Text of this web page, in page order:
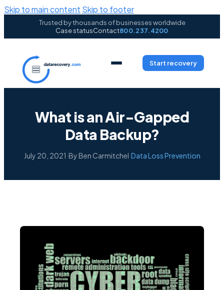
Skip to main content Skip to footer
Trusted by thousands of businesses worldwide
Case statusContact800.237.4200
Start recovery
What is an Air-Gapped
Data Backup?
July 20, 2021 ·By Ben Carmitchel·Data Loss Prevention